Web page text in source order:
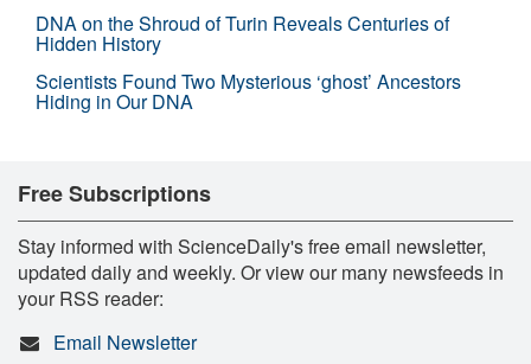
DNA on the Shroud of Turin Reveals Centuries of
Hidden History
Scientists Found Two Mysterious ‘ghost’ Ancestors
Hiding in Our DNA
Free Subscriptions
Stay informed with ScienceDaily's free email newsletter,
updated daily and weekly. Or view our many newsfeeds in
your RSS reader:
Email Newsletter